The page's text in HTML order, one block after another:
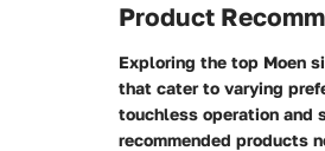
Product
Exploring the top Moen
that cater to varying
touchless operation and
recommended products